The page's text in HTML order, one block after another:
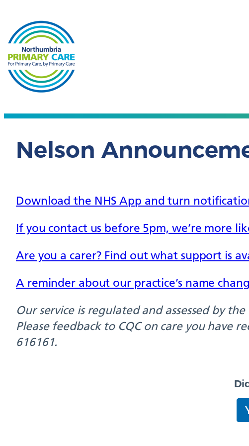
Nelson
Download the NHS App and turn
If you contact us before 5pm, we’re more
Are you a carer? Find out what support is
A reminder about our practice’s name
Our service is regulated and assessed by
Please feedback to CQC on care you have
616161.